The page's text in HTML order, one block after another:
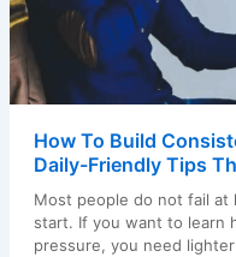
How To Build
Daily-Friendly Tips
Most people do not fail at
start. If you want to learn
pressure, you need